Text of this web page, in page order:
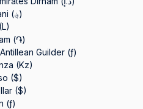
Afghan Afghani (؋)
(֏)
Guilder (ƒ)
(Kz)
($)
($)
(ƒ)